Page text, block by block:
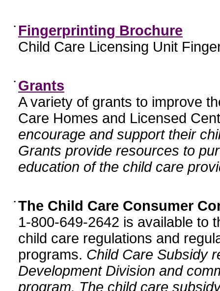
• Fingerprinting Brochure
Child Care Licensing Unit
• Grants
A variety of grants to improve
Care Homes and Licensed
encourage and support their
Grants provide resources to
education of the child care
• The Child Care Consumer
1-800-649-2642 is available to
child care regulations and
programs. Child Care Subsidy
Development Division and
program. The child care